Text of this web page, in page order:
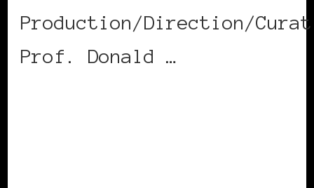
Production/Direction/
Prof. Donald …